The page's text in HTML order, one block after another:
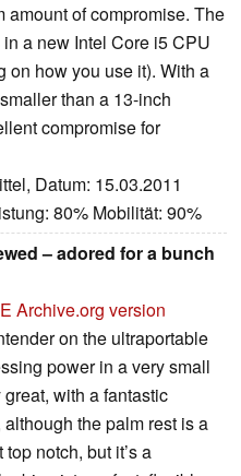
amount of compromise. The
a new Intel Core i5 CPU
on how you use it). With a
than a 13-inch
compromise for
Datum: 15.03.2011
80% Mobilität: 90%
– adored for a bunch
Archive.org version
on the ultraportable
power in a very small
with a fantastic
the palm rest is a
notch, but it’s a